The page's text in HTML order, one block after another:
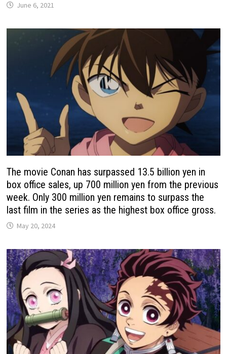
June 6, 2021
The movie Conan has surpassed 13.5 billion yen in
box office sales, up 700 million yen from the previous
week. Only 300 million yen remains to surpass the
last film in the series as the highest box office gross.
May 20, 2024